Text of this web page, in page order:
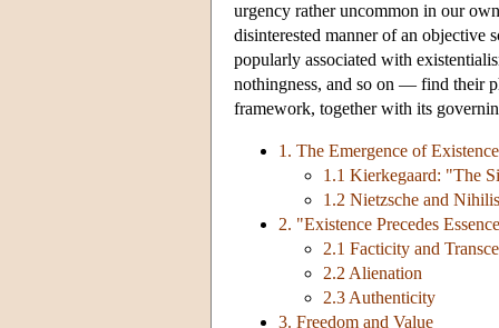
urgency rather uncommon in our
disinterested manner of an objective
popularly associated with
nothingness, and so on — find their
framework, together with its
1. The Emergence of
1.1 Kierkegaard: "The
1.2 Nietzsche and
2. "Existence Precedes
2.1 Facticity and
2.2 Alienation
2.3 Authenticity
3. Freedom and Value